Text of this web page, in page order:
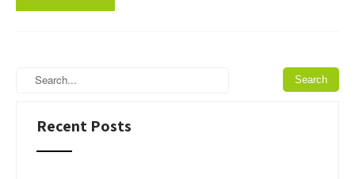
Recent Posts